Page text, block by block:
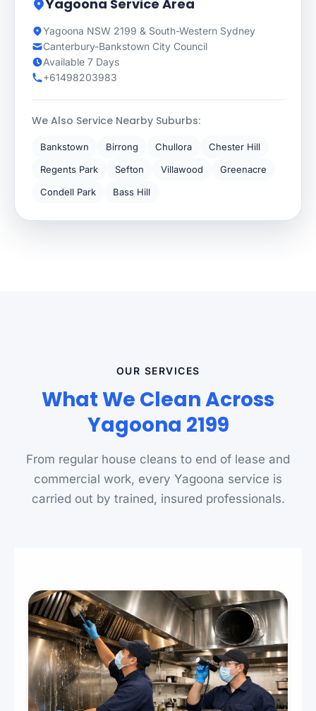
Yagoona Service Area
Yagoona NSW 2199 & South-Western Sydney
Canterbury-Bankstown City Council
Available 7 Days
+61498203983
We Also Service Nearby Suburbs:
Bankstown Birrong Chullora
Chester Hill
Regents Park
Sefton Villawood
Greenacre
Condell Park
Bass Hill
OUR SERVICES
What We Clean Across
Yagoona 2199
From regular house cleans to end of lease and
commercial work, every Yagoona service is
carried out by trained, insured professionals.